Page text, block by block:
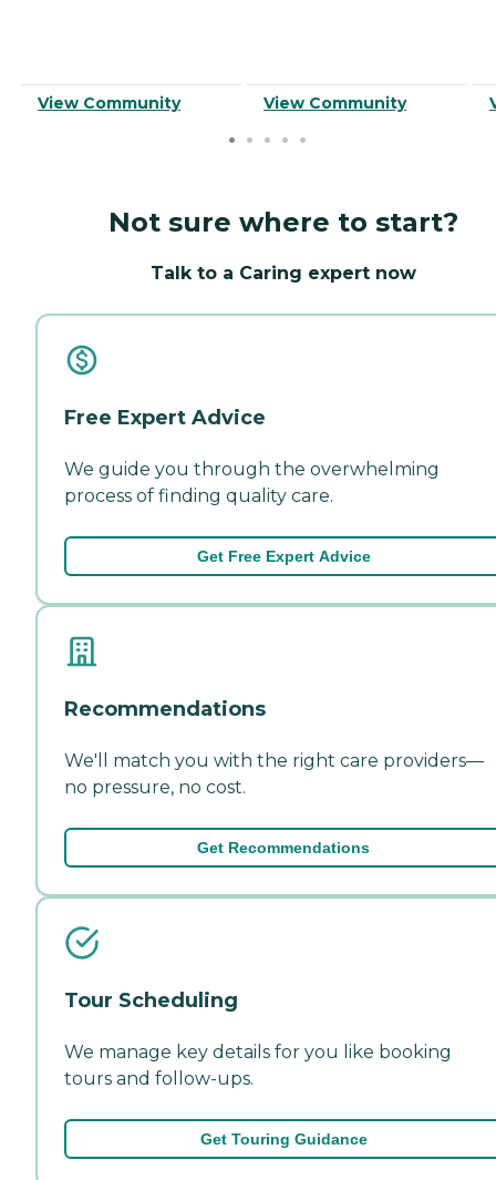
View Community View Community
Not sure where to start?
Talk to a Caring expert now
Free Expert Advice
We guide you through the overwhelming
process of finding quality care.
Get Free Expert Advice
Recommendations
We'll match you with the right care providers—
no pressure, no cost.
Get Recommendations
Tour Scheduling
We manage key details for you like booking
tours and follow-ups.
Get Touring Guidance